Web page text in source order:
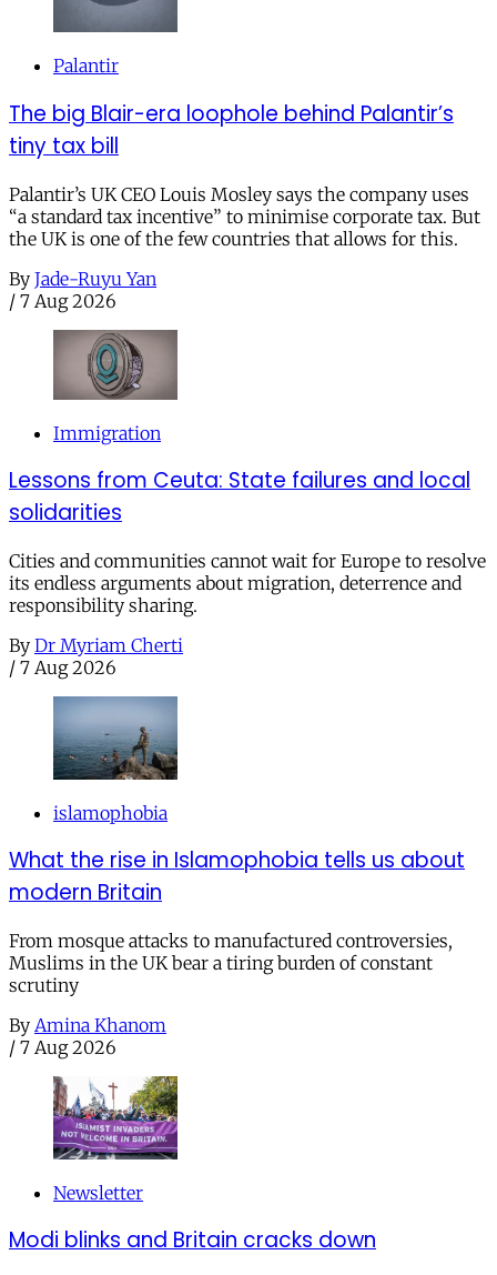
Palantir
The big Blair-era loophole behind Palantir’s
tiny tax bill
Palantir’s UK CEO Louis Mosley says the company uses
“a standard tax incentive” to minimise corporate tax. But
the UK is one of the few countries that allows for this.
By Jade-Ruyu Yan
/ 7 Aug 2026
Immigration
Lessons from Ceuta: State failures and local
solidarities
Cities and communities cannot wait for Europe to resolve
its endless arguments about migration, deterrence and
responsibility sharing.
By Dr Myriam Cherti
/ 7 Aug 2026
islamophobia
What the rise in Islamophobia tells us about
modern Britain
From mosque attacks to manufactured controversies,
Muslims in the UK bear a tiring burden of constant
scrutiny
By Amina Khanom
/ 7 Aug 2026
Newsletter
Modi blinks and Britain cracks down